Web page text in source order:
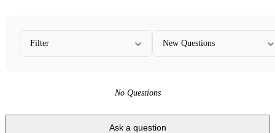
Filter New Questions
No Questions
Ask a question